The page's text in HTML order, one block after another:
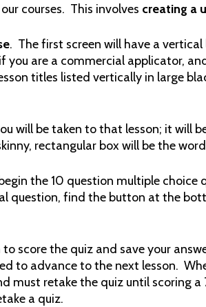
courses. This involves creating a
. The first screen will have a
you are a commercial applicator,
titles listed vertically in large
will be taken to that lesson; it will
rectangular box will be the
the 10 question multiple
question, find the button at the
to score the quiz and save your
to advance to the next lesson.
must retake the quiz until scoring
a quiz.